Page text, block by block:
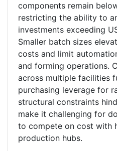
components remain
restricting the ability to
investments exceeding
Smaller batch sizes
costs and limit
and forming operations.
across multiple facilities
purchasing leverage for
structural constraints
make it challenging for
to compete on cost with
production hubs.